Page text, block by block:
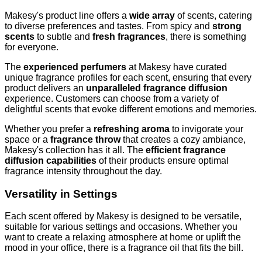
Makesy's product line offers a wide array of scents, catering
to diverse preferences and tastes. From spicy and strong
scents to subtle and fresh fragrances, there is something
for everyone.
The experienced perfumers at Makesy have curated
unique fragrance profiles for each scent, ensuring that every
product delivers an unparalleled fragrance diffusion
experience. Customers can choose from a variety of
delightful scents that evoke different emotions and memories.
Whether you prefer a refreshing aroma to invigorate your
space or a fragrance throwthat creates a cozy ambiance,
Makesy's collection has it all. The efficient fragrance
diffusion capabilities of their products ensure optimal
fragrance intensity throughout the day.
Versatility in Settings
Each scent offered by Makesy is designed to be versatile,
suitable for various settings and occasions. Whether you
want to create a relaxing atmosphere at home or uplift the
mood in your office, there is a fragrance oil that fits the bill.